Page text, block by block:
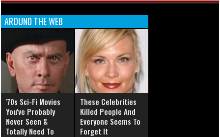
AROUND THE WEB
'70s Sci-Fi Movies
You've Probably
Never Seen &
Totally Need To
These Celebrities
Killed People And
Everyone Seems To
Forget It